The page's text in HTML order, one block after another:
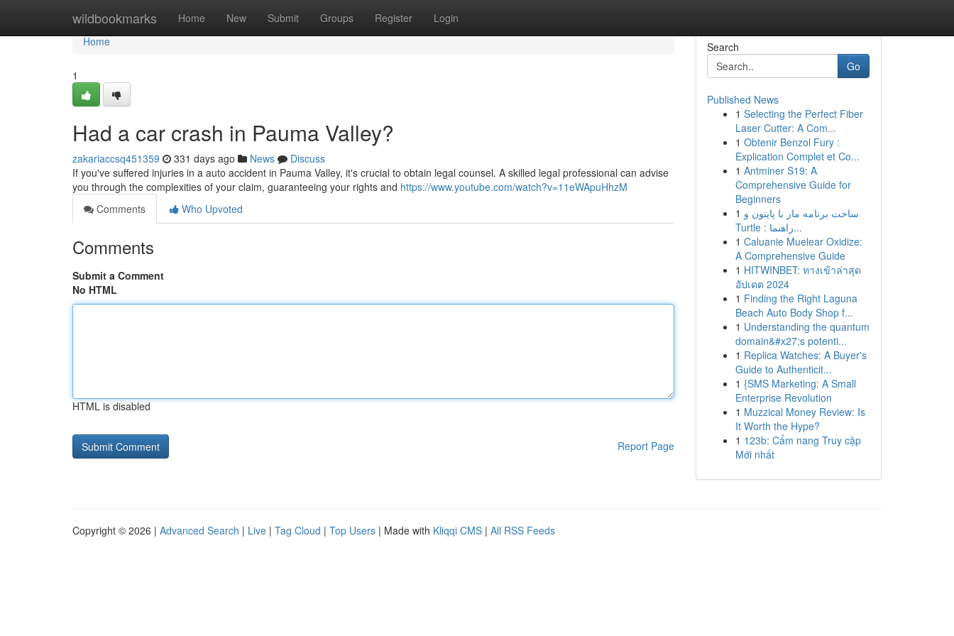
wildbookmarks Home New Submit Groups Register Login
Home
Home
1
Had a car crash in Pauma Valley?
zakariaccsq451359 331 days ago News
Discuss
If you've suffered injuries in a auto accident in Pauma Valley, it's crucial to obtain legal counsel. A skilled legal professional can advise
you through the complexities of your claim, guaranteeing your rights and https://www.youtube.com/watch?v=11eWApuHhzM
Comments
Who Upvoted
Comments
Submit a Comment
No HTML
HTML is disabled
Report Page
Search
Go
Published News
1 Selecting the Perfect Fiber
Laser Cutter: A Com...
1 Obtenir Benzol Fury :
Explication Complet et Co...
1 Antminer S19: A
Comprehensive Guide for
Beginners
1 ساخت برنامه مار با پایتون و
Turtle : راهنما...
1 Caluanie Muelear Oxidize:
A Comprehensive Guide
1 HITWINBET: ทางเข้าล่าสุด
อัปเดต 2024
1 Finding the Right Laguna
Beach Auto Body Shop f...
1 Understanding the quantum
domain&#x27;s potenti...
1 Replica Watches: A Buyer's
Guide to Authenticit...
1 {SMS Marketing: A Small
Enterprise Revolution
1 Muzzical Money Review: Is
It Worth the Hype?
1 123b: Cẩm nang Truy cập
Mới nhất
Copyright © 2026 | Advanced Search | Live | Tag Cloud | Top Users | Made with Kliqqi CMS | All RSS Feeds